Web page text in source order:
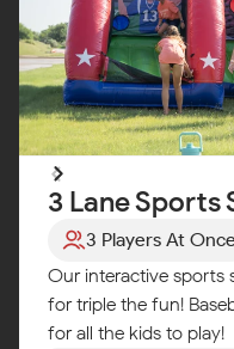
3 Lane Sports
3 Players At Once
Our interactive sports
for triple the fun!
for all the kids to play!